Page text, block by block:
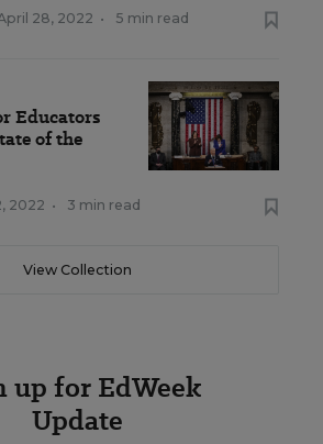
28, 2022 • 5 min read
Educators
of the
2022 • 3 min read
View Collection
up for EdWeek
Update